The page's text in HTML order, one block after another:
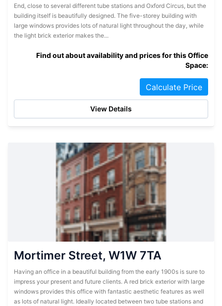
End, close to several different tube stations and Oxford Circus, but the
building itself is beautifully designed. The five-storey building with
large windows provides lots of natural light throughout the day, while
the light brick exterior makes the...
Find out about availability and prices for this Office
Space:
Calculate Price
View Details
Mortimer Street, W1W 7TA
Having an office in a beautiful building from the early 1900s is sure to
impress your present and future clients. A red brick exterior with large
windows provides this office with fantastic aesthetic features as well
as lots of natural light. Ideally located between two tube stations and